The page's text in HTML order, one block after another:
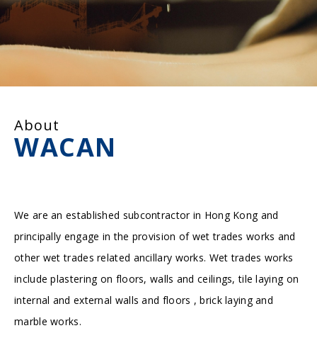
About
WACAN
We are an established subcontractor in Hong Kong and
principally engage in the provision of wet trades works and
other wet trades related ancillary works. Wet trades works
include plastering on floors, walls and ceilings, tile laying on
internal and external walls and floors , brick laying and
marble works.